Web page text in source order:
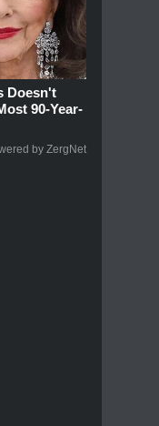
Doesn't
90-Year-
by ZergNet